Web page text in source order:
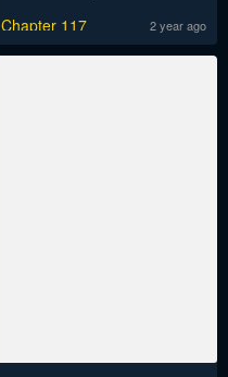
Chapter 117
2 year ago